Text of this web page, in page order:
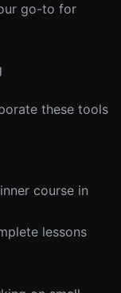
go-to for
these tools
course in
lessons